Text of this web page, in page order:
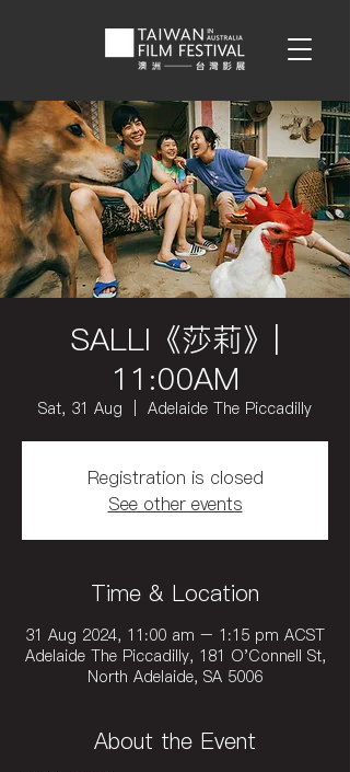
SALLI《莎莉》|
11:00AM
Sat, 31 Aug Adelaide The Piccadilly
Registration is closed
See other events
Time & Location
31 Aug 2024, 11:00 am – 1:15 pm ACST
Adelaide The Piccadilly, 181 O'Connell St,
North Adelaide, SA 5006
About the Event